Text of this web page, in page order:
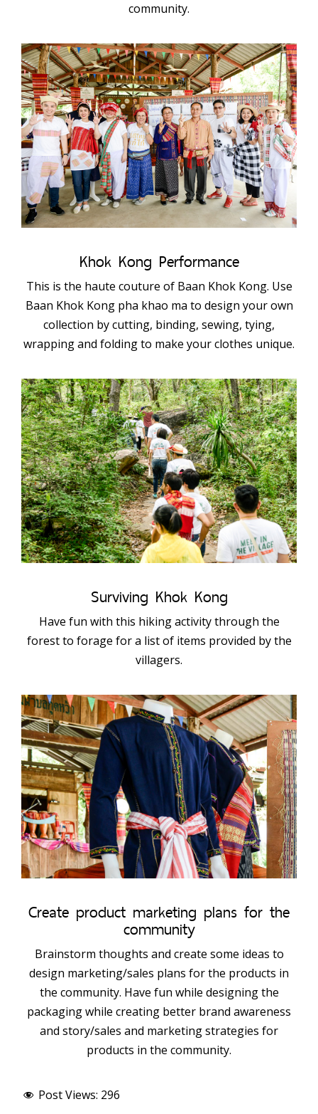
community.
Khok Kong Performance
This is the haute couture of Baan Khok Kong. Use
Baan Khok Kong pha khao ma to design your own
collection by cutting, binding, sewing, tying,
wrapping and folding to make your clothes unique.
Surviving Khok Kong
Have fun with this hiking activity through the
forest to forage for a list of items provided by the
villagers.
Create product marketing plans for the
community
Brainstorm thoughts and create some ideas to
design marketing/sales plans for the products in
the community. Have fun while designing the
packaging while creating better brand awareness
and story/sales and marketing strategies for
products in the community.
Post Views: 296